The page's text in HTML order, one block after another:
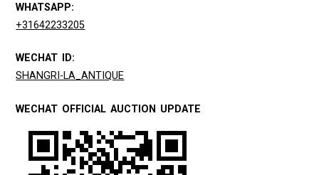
WHATSAPP:
+31642233205
WECHAT ID:
SHANGRI-LA_ANTIQUE
WECHAT OFFICIAL AUCTION UPDATE